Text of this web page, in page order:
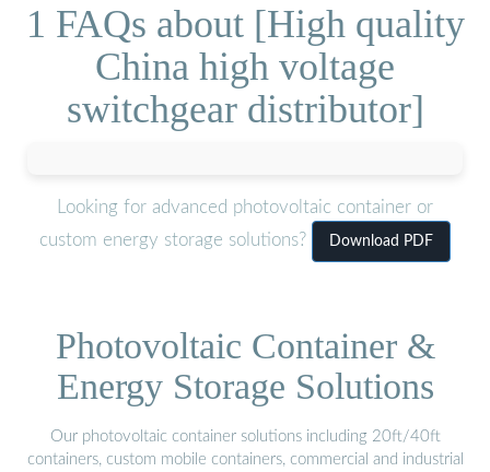
1 FAQs about [High quality
China high voltage
switchgear distributor]
Looking for advanced photovoltaic container or
custom energy storage solutions?
Download PDF
Photovoltaic Container &
Energy Storage Solutions
Our photovoltaic container solutions including 20ft/40ft
containers, custom mobile containers, commercial and industrial